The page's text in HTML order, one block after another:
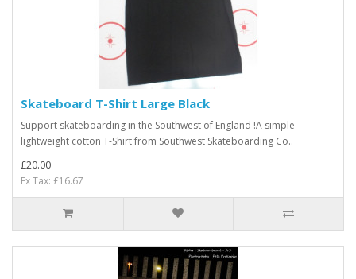
Skateboard T-Shirt Large Black
Support skateboarding in the Southwest of England !A simple
lightweight cotton T-Shirt from Southwest Skateboarding Co..
£20.00
Ex Tax: £16.67